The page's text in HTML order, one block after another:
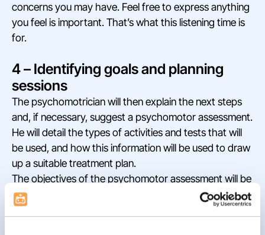
concerns you may have. Feel free to express anything
you feel is important. That’s what this listening time is
for.
4 – Identifying goals and planning
sessions
The psychomotrician will then explain the next steps
and, if necessary, suggest a psychomotor assessment.
He will detail the types of activities and tests that will
be used, and how this information will be used to draw
up a suitable treatment plan.
The objectives of the psychomotor assessment will be
specified. The aim will be to identify and target specific
needs requiring intervention.